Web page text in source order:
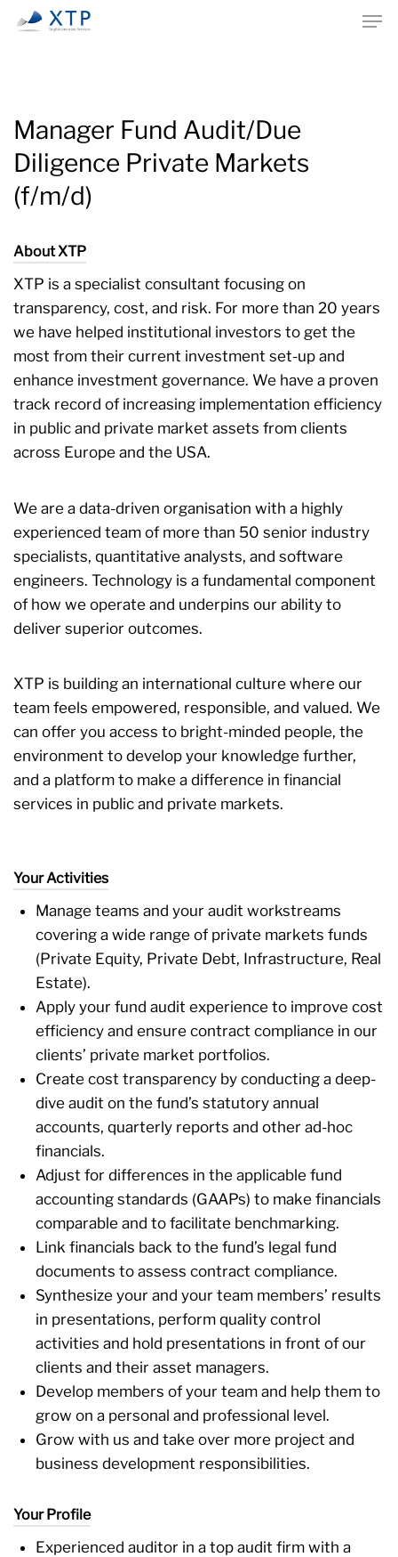
Manager Fund Audit/Due
Diligence Private Markets
(f/m/d)
About XTP
XTP is a specialist consultant focusing on
transparency, cost, and risk. For more than 20 years
we have helped institutional investors to get the
most from their current investment set-up and
enhance investment governance. We have a proven
track record of increasing implementation efficiency
in public and private market assets from clients
across Europe and the USA.
We are a data-driven organisation with a highly
experienced team of more than 50 senior industry
specialists, quantitative analysts, and software
engineers. Technology is a fundamental component
of how we operate and underpins our ability to
deliver superior outcomes.
XTP is building an international culture where our
team feels empowered, responsible, and valued. We
can offer you access to bright-minded people, the
environment to develop your knowledge further,
and a platform to make a difference in financial
services in public and private markets.
Your Activities
Manage teams and your audit workstreams
covering a wide range of private markets funds
(Private Equity, Private Debt, Infrastructure, Real
Estate).
Apply your fund audit experience to improve cost
efficiency and ensure contract compliance in our
clients’ private market portfolios.
Create cost transparency by conducting a deep-
dive audit on the fund’s statutory annual
accounts, quarterly reports and other ad-hoc
financials.
Adjust for differences in the applicable fund
accounting standards (GAAPs) to make financials
comparable and to facilitate benchmarking.
Link financials back to the fund’s legal fund
documents to assess contract compliance.
Synthesize your and your team members’ results
in presentations, perform quality control
activities and hold presentations in front of our
clients and their asset managers.
Develop members of your team and help them to
grow on a personal and professional level.
Grow with us and take over more project and
business development responsibilities.
Your Profile
Experienced auditor in a top audit firm with a